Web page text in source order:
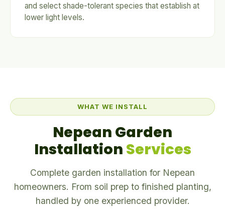
and select shade-tolerant species that establish at
lower light levels.
WHAT WE INSTALL
Nepean Garden
Installation Services
Complete garden installation for Nepean
homeowners. From soil prep to finished planting,
handled by one experienced provider.